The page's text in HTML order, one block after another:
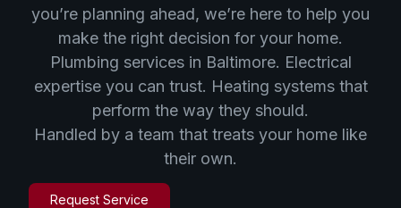
you’re planning ahead, we’re here to help you
make the right decision for your home.
Plumbing services in Baltimore. Electrical
expertise you can trust. Heating systems that
perform the way they should.
Handled by a team that treats your home like
their own.
Request Service